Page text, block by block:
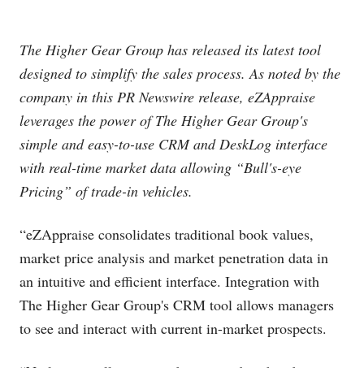
The Higher Gear Group has released its latest tool
designed to simplify the sales process. As noted by the
company in this PR Newswire release, eZAppraise
leverages the power of The Higher Gear Group's
simple and easy-to-use CRM and DeskLog interface
with real-time market data allowing “Bull's-eye
Pricing” of trade-in vehicles.
“eZAppraise consolidates traditional book values,
market price analysis and market penetration data in
an intuitive and efficient interface. Integration with
The Higher Gear Group's CRM tool allows managers
to see and interact with current in-market prospects.